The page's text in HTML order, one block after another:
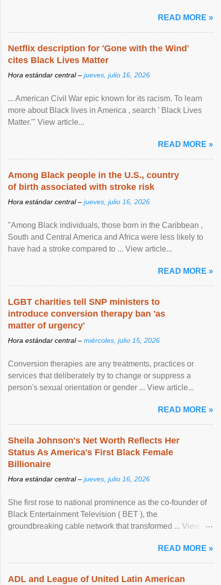
READ MORE »
Netflix description for 'Gone with the Wind'
cites Black Lives Matter
Hora estándar central – jueves, julio 16, 2026
... American Civil War epic known for its racism. To learn
more about Black lives in America , search ' Black Lives
Matter.'" View article...
READ MORE »
Among Black people in the U.S., country
of birth associated with stroke risk
Hora estándar central – jueves, julio 16, 2026
"Among Black individuals, those born in the Caribbean ,
South and Central America and Africa were less likely to
have had a stroke compared to ... View article...
READ MORE »
LGBT charities tell SNP ministers to
introduce conversion therapy ban 'as
matter of urgency'
Hora estándar central – miércoles, julio 15, 2026
Conversion therapies are any treatments, practices or
services that deliberately try to change or suppress a
person's sexual orientation or gender ... View article...
READ MORE »
Sheila Johnson's Net Worth Reflects Her
Status As America's First Black Female
Billionaire
Hora estándar central – jueves, julio 16, 2026
She first rose to national prominence as the co-founder of
Black Entertainment Television ( BET ), the
groundbreaking cable network that transformed ... View
READ MORE »
ADL and League of United Latin American